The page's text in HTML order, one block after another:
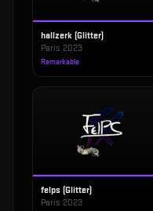
hallzerk (Glitter)
Paris 2023
Remarkable
felps (Glitter)
Paris 2023